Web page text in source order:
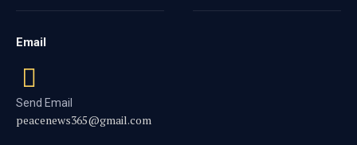
Email
Send Email
peacenews365@gmail.com